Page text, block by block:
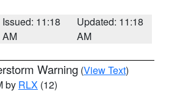
Issued: 11:18
AM
Updated: 11:18
AM
Warning (View Text)
by RLX (12)